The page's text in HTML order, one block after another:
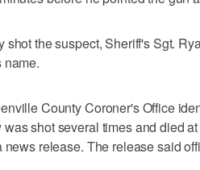
shot the suspect, Sheriff's Sgt.
name.
County Coroner's Office
was shot several times and died
news release. The release said